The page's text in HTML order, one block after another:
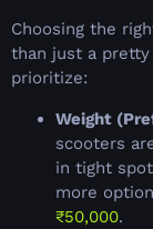
Choosing the
than just a pretty
prioritize:
Weight
scooters
in tight
more
₹50,000.